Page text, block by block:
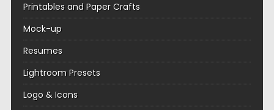
Printables and Paper Crafts
Mock-up
Resumes
Lightroom Presets
Logo & Icons